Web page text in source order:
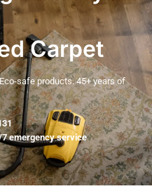
Carpet
Eco-safe products. 45+ years of
emergency service